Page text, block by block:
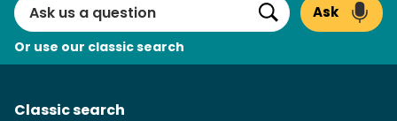
Search
Ask
Or use our classic search
Classic search